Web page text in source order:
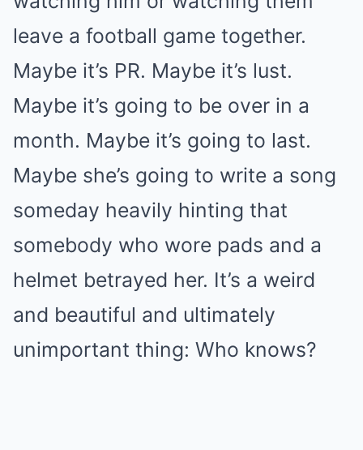
leave a football game together.
Maybe it’s PR. Maybe it’s lust.
Maybe it’s going to be over in a
month. Maybe it’s going to last.
Maybe she’s going to write a song
someday heavily hinting that
somebody who wore pads and a
helmet betrayed her. It’s a weird
and beautiful and ultimately
unimportant thing: Who knows?